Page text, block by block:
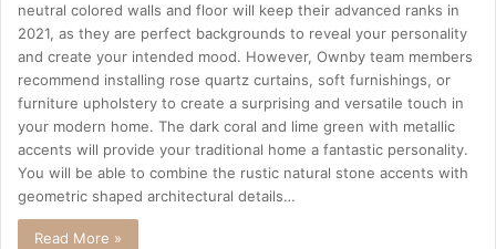
neutral colored walls and floor will keep their advanced ranks in
2021, as they are perfect backgrounds to reveal your personality
and create your intended mood. However, Ownby team members
recommend installing rose quartz curtains, soft furnishings, or
furniture upholstery to create a surprising and versatile touch in
your modern home. The dark coral and lime green with metallic
accents will provide your traditional home a fantastic personality.
You will be able to combine the rustic natural stone accents with
geometric shaped architectural details…
Read More »